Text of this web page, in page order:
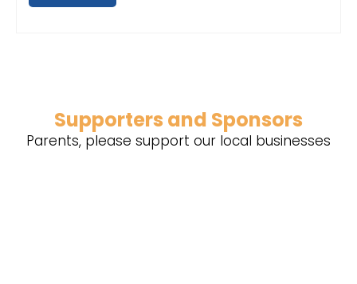
Supporters and Sponsors
Parents, please support our local businesses